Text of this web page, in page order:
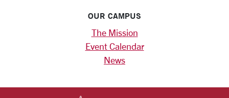
OUR CAMPUS
The Mission
Event Calendar
News